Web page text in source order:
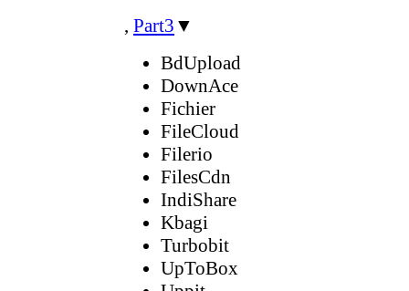
, Part3 ▼
BdUpload
DownAce
Fichier
FileCloud
Filerio
FilesCdn
IndiShare
Kbagi
Turbobit
UpToBox